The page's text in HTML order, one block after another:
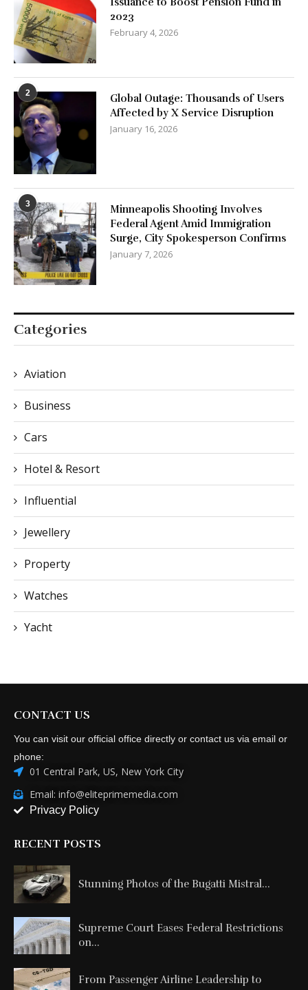
2
Global Outage: Thousands of Users
3
Categories
Aviation
Business
Cars
Hotel & Resort
Influential
Jewellery
Property
Watches
Yacht
You can visit our official office directly or contact us via email or
01 Central Park, US, New York City
Email: info@eliteprimemedia.com
Privacy Policy
RECENT POSTS
on...
From Passenger Airline Leadership to
ACMI...